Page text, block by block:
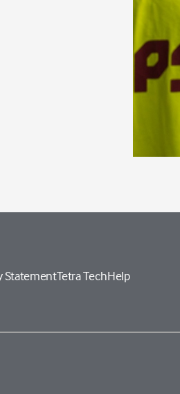
StatementTetra TechHelp